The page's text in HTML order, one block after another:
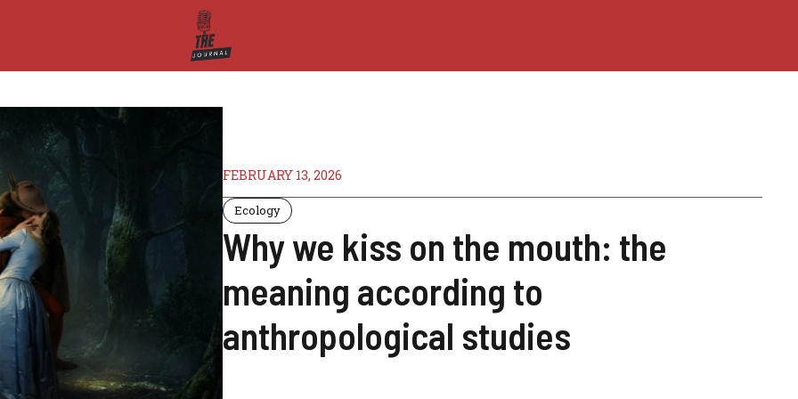
FEBRUARY 13, 2026
Ecology
Why we kiss on the mouth: the
meaning according to
anthropological studies